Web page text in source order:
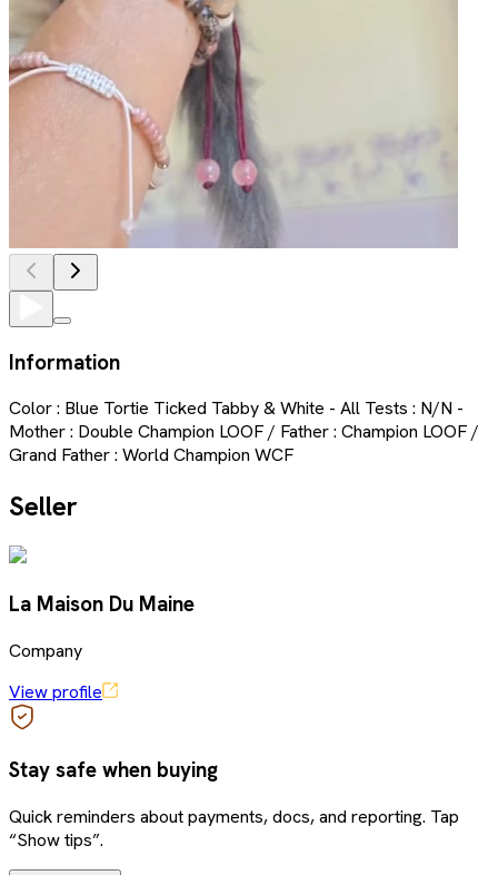
Information
Color : Blue Tortie Ticked Tabby & White - All Tests : N/N -
Mother : Double Champion LOOF / Father : Champion LOOF /
Grand Father : World Champion WCF
Seller
La Maison Du Maine
Company
View profile
Stay safe when buying
Quick reminders about payments, docs, and reporting. Tap
“Show tips”.